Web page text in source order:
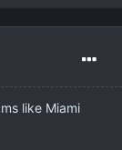
like Miami